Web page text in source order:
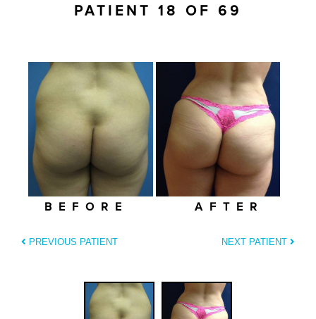
PATIENT 18 OF 69
BEFORE AFTER
PREVIOUS PATIENT NEXT PATIENT